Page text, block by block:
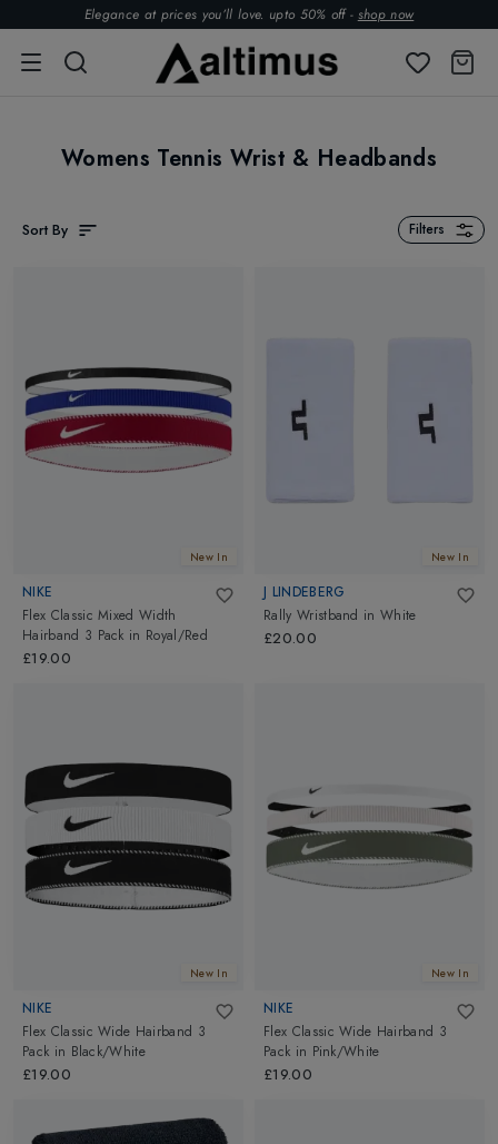
Elegance at prices you’ll love. upto 50% off - shop now
Womens Tennis Wrist & Headbands
Sort By Filters
New In
NIKE
Flex Classic Mixed Width
Hairband 3 Pack in Royal/Red
£19.00
New In
J LINDEBERG
Rally Wristband inWhite
£20.00
New In
NIKE
Flex Classic Wide Hairband 3
Pack in Black/White
£19.00
New In
NIKE
Flex Classic Wide Hairband 3
Pack in Pink/White
£19.00